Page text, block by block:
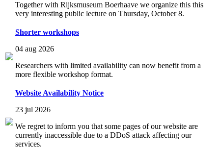
Together with Rijksmuseum Boerhaave we organize this this
very interesting public lecture on Thursday, October 8.
Shorter workshops
04 aug 2026
Researchers with limited availability can now benefit from a
more flexible workshop format.
Website Availability Notice
23 jul 2026
We regret to inform you that some pages of our website are
currently inaccessible due to a DDoS attack affecting our
services.